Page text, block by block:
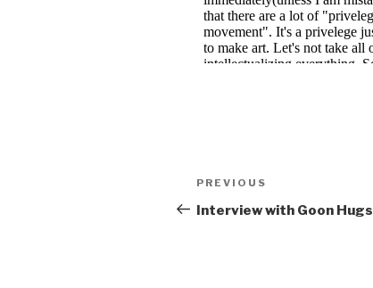
Post
navigation
Previous
Post
PREVIOUS
Interview with Goon Hugs